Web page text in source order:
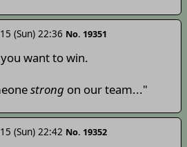
(Sun) 22:36 No. 19351
want to win.
strongon our team..."
(Sun) 22:42 No. 19352